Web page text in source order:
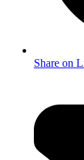
Share on